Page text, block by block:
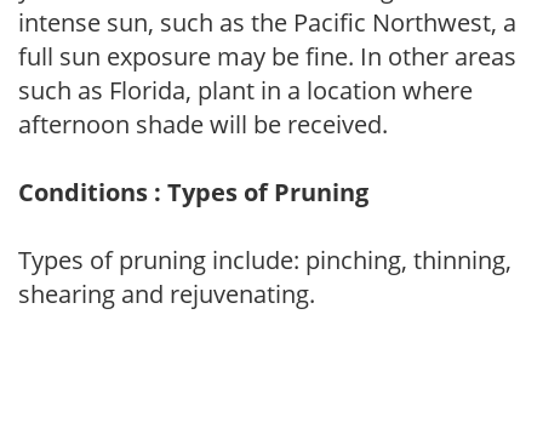
intense sun, such as the Pacific Northwest, a
full sun exposure may be fine. In other areas
such as Florida, plant in a location where
afternoon shade will be received.
Conditions : Types of Pruning
Types of pruning include: pinching, thinning,
shearing and rejuvenating.